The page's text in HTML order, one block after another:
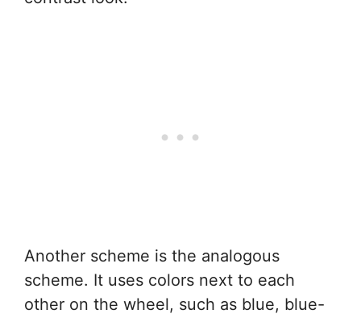
Another scheme is the analogous
scheme. It uses colors next to each
other on the wheel, such as blue, blue-